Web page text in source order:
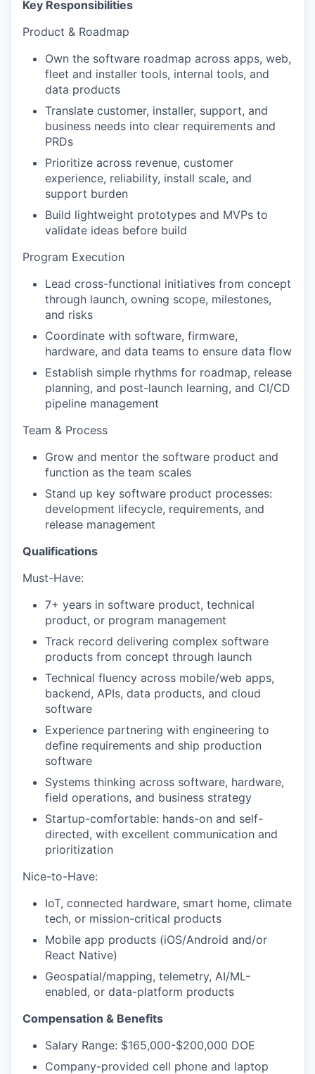
Key Responsibilities
Product & Roadmap
Own the software roadmap across apps, web,
fleet and installer tools, internal tools, and
data products
Translate customer, installer, support, and
business needs into clear requirements and
PRDs
Prioritize across revenue, customer
experience, reliability, install scale, and
support burden
Build lightweight prototypes and MVPs to
validate ideas before build
Program Execution
Lead cross-functional initiatives from concept
through launch, owning scope, milestones,
and risks
Coordinate with software, firmware,
hardware, and data teams to ensure data flow
Establish simple rhythms for roadmap, release
planning, and post-launch learning, and CI/CD
pipeline management
Team & Process
Grow and mentor the software product and
function as the team scales
Stand up key software product processes:
development lifecycle, requirements, and
release management
Qualifications
Must-Have:
7+ years in software product, technical
product, or program management
Track record delivering complex software
products from concept through launch
Technical fluency across mobile/web apps,
backend, APIs, data products, and cloud
software
Experience partnering with engineering to
define requirements and ship production
software
Systems thinking across software, hardware,
field operations, and business strategy
Startup-comfortable: hands-on and self-
directed, with excellent communication and
prioritization
Nice-to-Have:
IoT, connected hardware, smart home, climate
tech, or mission-critical products
Mobile app products (iOS/Android and/or
React Native)
Geospatial/mapping, telemetry, AI/ML-
enabled, or data-platform products
Compensation & Benefits
Salary Range: $165,000-$200,000 DOE
Company-provided cell phone and laptop